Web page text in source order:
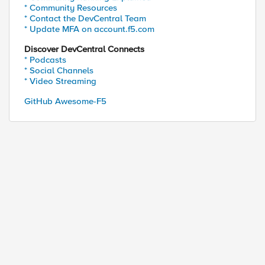
by
* Community Resources
* Contact the DevCentral Team
* Update MFA on account.f5.com
Discover DevCentral Connects
* Podcasts
* Social Channels
* Video Streaming
GitHub Awesome-F5